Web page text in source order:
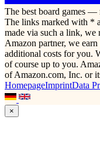
The best board games —
The links marked with *
made via such a link, we
Amazon partner, we
additional costs for you.
of course up to you.
of Amazon.com, Inc. or
HomepageImprintData
×